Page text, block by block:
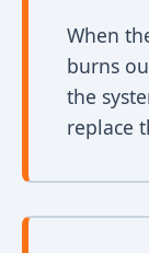
When
burns
the
replace